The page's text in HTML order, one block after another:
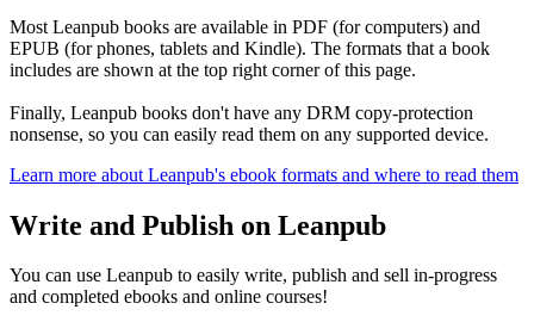
Most Leanpub books are available in PDF (for computers) and
EPUB (for phones, tablets and Kindle). The formats that a book
includes are shown at the top right corner of this page.
Finally, Leanpub books don't have any DRM copy-protection
nonsense, so you can easily read them on any supported device.
Learn more about Leanpub's ebook formats and where to read them
Write and Publish on Leanpub
You can use Leanpub to easily write, publish and sell in-progress
and completed ebooks and online courses!